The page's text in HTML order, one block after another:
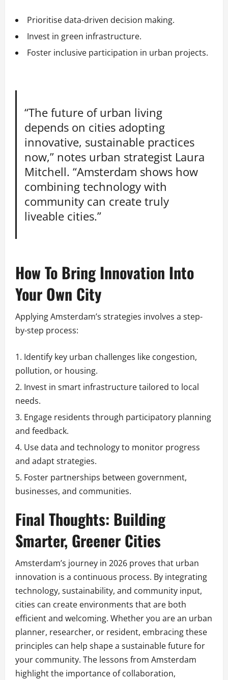
Prioritise data-driven decision making.
Invest in green infrastructure.
Foster inclusive participation in urban projects.
“The future of urban living
depends on cities adopting
innovative, sustainable practices
now,” notes urban strategist Laura
Mitchell. “Amsterdam shows how
combining technology with
community can create truly
liveable cities.”
How To Bring Innovation Into
Your Own City
Applying Amsterdam’s strategies involves a step-
by-step process:
Identify key urban challenges like congestion,
pollution, or housing.
Invest in smart infrastructure tailored to local
needs.
Engage residents through participatory planning
and feedback.
Use data and technology to monitor progress
and adapt strategies.
Foster partnerships between government,
businesses, and communities.
Final Thoughts: Building
Smarter, Greener Cities
Amsterdam’s journey in 2026 proves that urban
innovation is a continuous process. By integrating
technology, sustainability, and community input,
cities can create environments that are both
efficient and welcoming. Whether you are an urban
planner, researcher, or resident, embracing these
principles can help shape a sustainable future for
your community. The lessons from Amsterdam
highlight the importance of collaboration,